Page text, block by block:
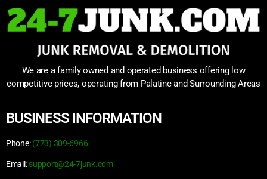
We are a family owned and operated business offering low
competitive prices, operating from Palatine and Surrounding Areas
BUSINESS INFORMATION
Phone: (773) 309-6966
Email: support@24-7junk.com